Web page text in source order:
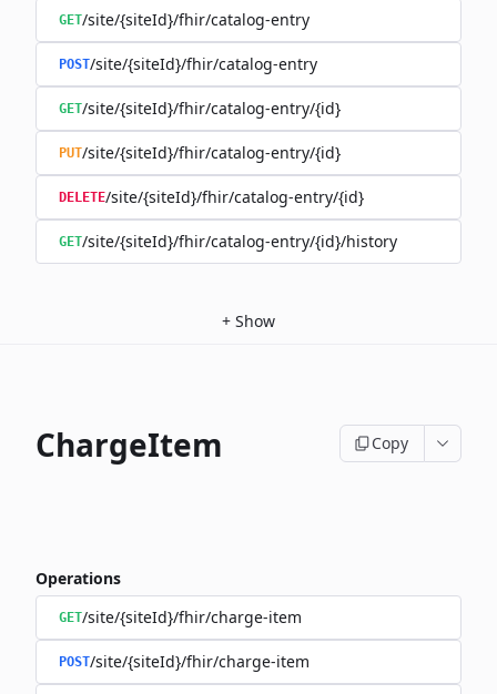
GET/site/{siteId}/fhir/catalog-entry
POST/site/{siteId}/fhir/catalog-entry
GET/site/{siteId}/fhir/catalog-entry/{id}
PUT/site/{siteId}/fhir/catalog-entry/{id}
DELETE/site/{siteId}/fhir/catalog-entry/{id}
GET/site/{siteId}/fhir/catalog-entry/{id}/history
+ Show
ChargeItem Copy
Operations
GET/site/{siteId}/fhir/charge-item
POST/site/{siteId}/fhir/charge-item